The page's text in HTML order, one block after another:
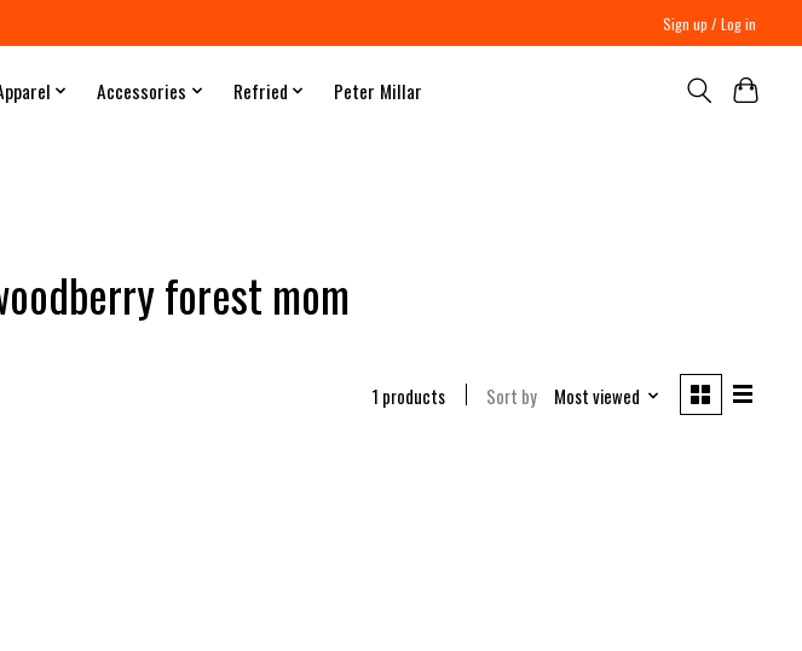
Sign up / Log in
Accessories Refried Peter Millar
forest mom
1 products Sort by Most viewed